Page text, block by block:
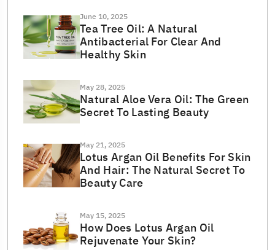
June 10, 2025
Tea Tree Oil: A Natural
Antibacterial For Clear And
Healthy Skin
May 28, 2025
Natural Aloe Vera Oil: The Green
Secret To Lasting Beauty
May 21, 2025
Lotus Argan Oil Benefits For Skin
And Hair: The Natural Secret To
Beauty Care
May 15, 2025
How Does Lotus Argan Oil
Rejuvenate Your Skin?